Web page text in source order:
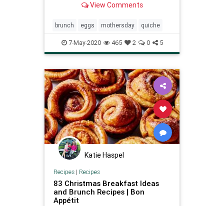
View Comments
brunch eggs mothersday quiche
7-May-2020 465 2 0 5
Katie Haspel
Recipes| Recipes
83 Christmas Breakfast Ideas
and Brunch Recipes | Bon
Appétit